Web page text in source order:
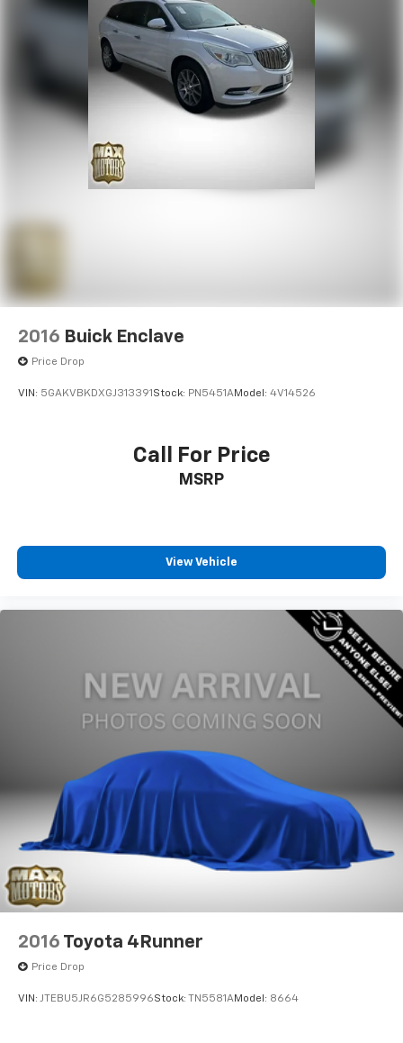
2016 Buick Enclave
Price Drop
VIN: 5GAKVBKDXGJ313391 Stock: PN5451AModel: 4V14526
Call For Price
MSRP
View Vehicle
2016 Toyota 4Runner
Price Drop
VIN: JTEBU5JR6G5285996Stock: TN5581AModel: 8664